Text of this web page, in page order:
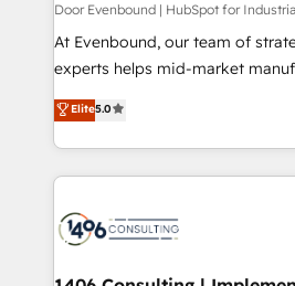
提供。 ▸ 既存CRM・MAからの移
Marketo・Pardot等からの移行、
データ移行と活用設計まで。 ▸
か？ ✓ HubSpot Eliteパートナー
ード受賞・HUGリーダー ✓
ISO9001:2015 取得 ✓ 400社以上
Door Evenbound | HubSpot for
At Evenbound, our team of
experts helps mid-market
achieve real growth. We
tailored solutions that drive
HubSpot’s platform and data to
Technical Solutions: - HubSpot Technical Consulting -
Onboarding - Data Migration & Integrations -
Revenue Operations - Inbound
Elite5.0